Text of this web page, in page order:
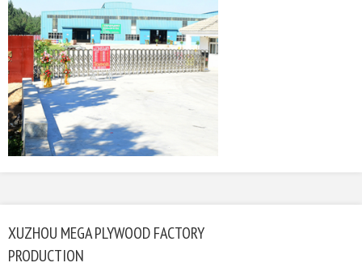
XUZHOU MEGA PLYWOOD FACTORY
PRODUCTION